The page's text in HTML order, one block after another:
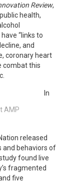
Review,
health,
“links to
and
coronary heart
combat this
AMP
In
released
and behaviors of
found live
fragmented
five